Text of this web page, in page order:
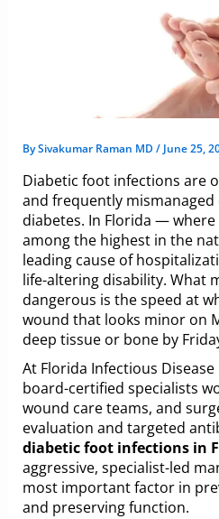
BySivakumar Raman MD/ June 25,
Diabetic foot infections are
and frequently
diabetes. In Florida —
among the highest in the
leading cause of
life-altering disability. What
dangerous is the speed at
wound that looks minor on
deep tissue or bone by
At Florida Infectious
board-certified specialists
wound care teams, and
evaluation and targeted
diabetic foot infections in
aggressive, specialist-led
most important factor in
and preserving function.